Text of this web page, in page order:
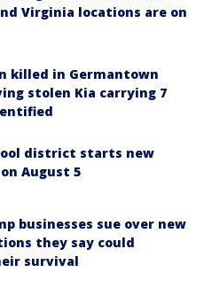
Virginia locations are on
killed in Germantown
stolen Kia carrying 7
district starts new
August 5
businesses sue over new
they say could
survival